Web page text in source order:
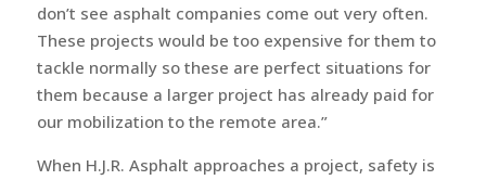
don’t see asphalt companies come out very often.
These projects would be too expensive for them to
tackle normally so these are perfect situations for
them because a larger project has already paid for
our mobilization to the remote area.”
When H.J.R. Asphalt approaches a project, safety is